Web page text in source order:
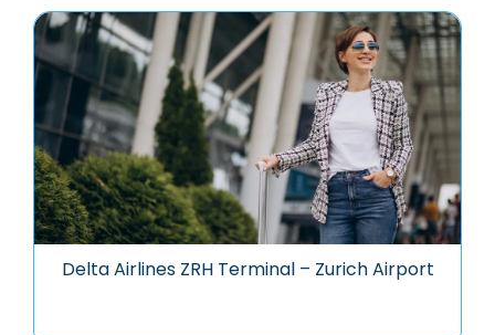
Delta Airlines ZRH Terminal – Zurich Airport